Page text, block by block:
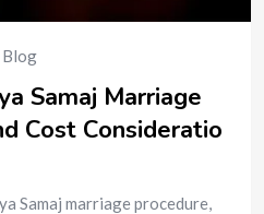
Blog
Samaj Marriage
Cost Consideratio
Samaj marriage procedure,